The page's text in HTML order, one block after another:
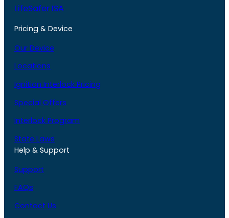
LifeSafer ISA
Pricing & Device
Our Device
Locations
Ignition Interlock Pricing
Special Offers
Interlock Program
State Laws
Help & Support
Support
FAQs
Contact Us